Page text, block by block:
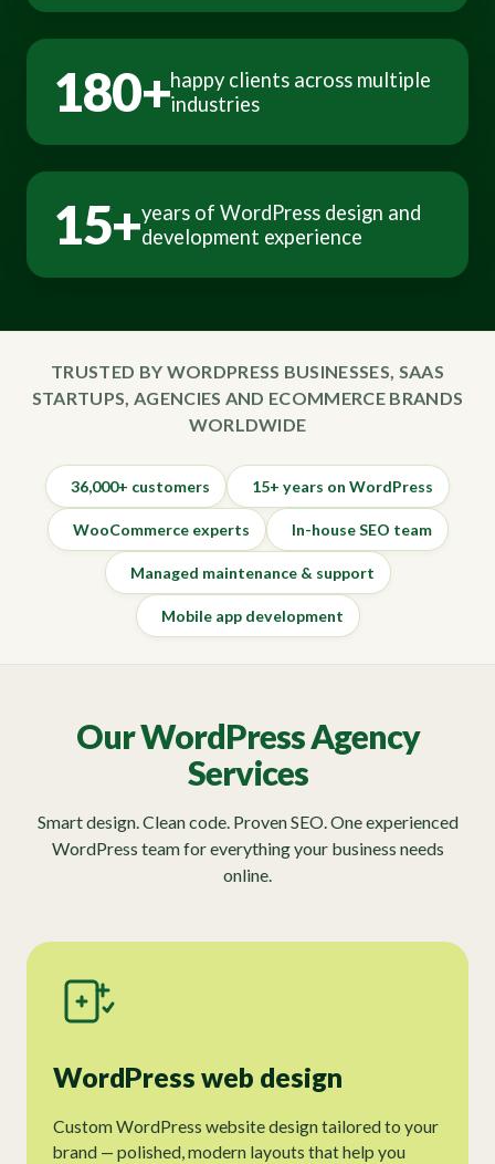
180+happy clients across multiple
industries
15+years of WordPress design and
development experience
TRUSTED BY WORDPRESS BUSINESSES, SAAS
STARTUPS, AGENCIES AND ECOMMERCE BRANDS
WORLDWIDE
36,000+ customers 15+ years on WordPress
WooCommerce experts In-house SEO team
Managed maintenance & support
Mobile app development
Our WordPress Agency
Services
Smart design. Clean code. Proven SEO. One experienced
WordPress team for everything your business needs
online.
WordPress web design
Custom WordPress website design tailored to your
brand — polished, modern layouts that help you